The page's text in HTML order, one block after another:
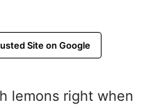
Site on Google
lemons right when